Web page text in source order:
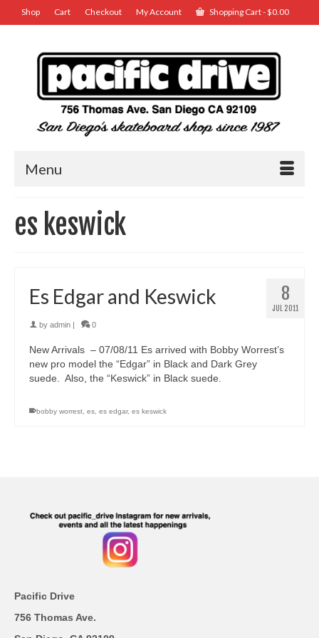
Shop Cart Checkout My Account Shopping Cart-$0.00
Menu
es keswick
8
JUL 2011
Es Edgar and Keswick
by admin 0
New Arrivals – 07/08/11 Es arrived with Bobby Worrest’s
new pro model the “Edgar” in Black and Dark Grey
suede. Also, the “Keswick” in Black suede.
bobby worrest, es, es edgar, es keswick
Pacific Drive
756 Thomas Ave.